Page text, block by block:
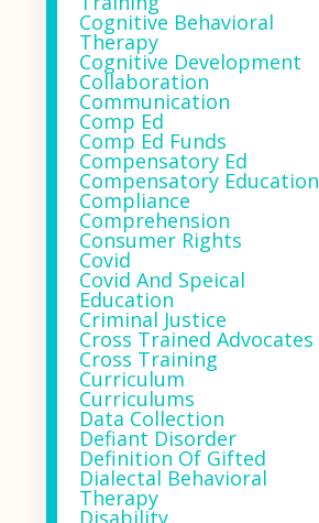
Cognitive Behavioral
Therapy
Cognitive Development
Collaboration
Communication
Comp Ed
Comp Ed Funds
Compensatory Ed
Compensatory Education
Compliance
Comprehension
Consumer Rights
Covid
Covid And Speical
Education
Criminal Justice
Cross Trained Advocates
Cross Training
Curriculum
Curriculums
Data Collection
Defiant Disorder
Definition Of Gifted
Dialectal Behavioral
Therapy
Disability